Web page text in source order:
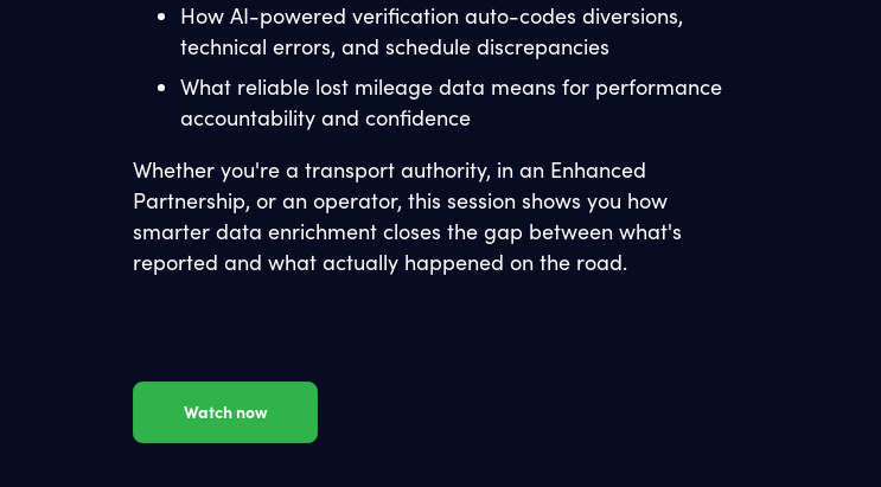
How AI-powered verification auto-codes diversions,
technical errors, and schedule discrepancies
What reliable lost mileage data means for performance
accountability and confidence
Whether you're a transport authority, in an Enhanced
Partnership, or an operator, this session shows you how
smarter data enrichment closes the gap between what's
reported and what actually happened on the road.
Watch now